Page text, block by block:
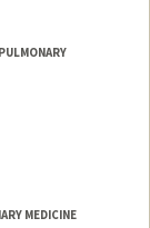
MEDICINE